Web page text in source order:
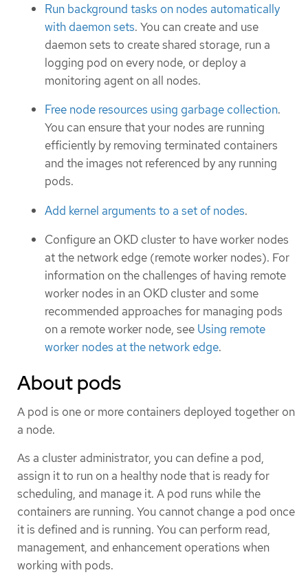
Run background tasks on nodes automatically
with daemon sets. You can create and use
daemon sets to create shared storage, run a
logging pod on every node, or deploy a
monitoring agent on all nodes.
Free node resources using garbage collection.
You can ensure that your nodes are running
efficiently by removing terminated containers
and the images not referenced by any running
pods.
Add kernel arguments to a set of nodes.
Configure an OKD cluster to have worker nodes
at the network edge (remote worker nodes). For
information on the challenges of having remote
worker nodes in an OKD cluster and some
recommended approaches for managing pods
on a remote worker node, see Using remote
worker nodes at the network edge.
About pods
A pod is one or more containers deployed together on
a node.
As a cluster administrator, you can define a pod,
assign it to run on a healthy node that is ready for
scheduling, and manage it. A pod runs while the
containers are running. You cannot change a pod once
it is defined and is running. You can perform read,
management, and enhancement operations when
working with pods.